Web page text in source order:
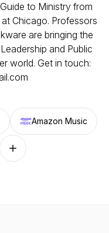
to Ministry from
Chicago. Professors
are bringing the
and Public
world. Get in touch:
Amazon Music
Follow on other platforms